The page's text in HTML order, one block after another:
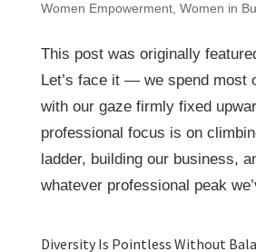
Women Empowerment, Women in
This post was originally
Let’s face it — we spend most
with our gaze firmly fixed
professional focus is on
ladder, building our business,
whatever professional peak
Diversity Is Pointless Without